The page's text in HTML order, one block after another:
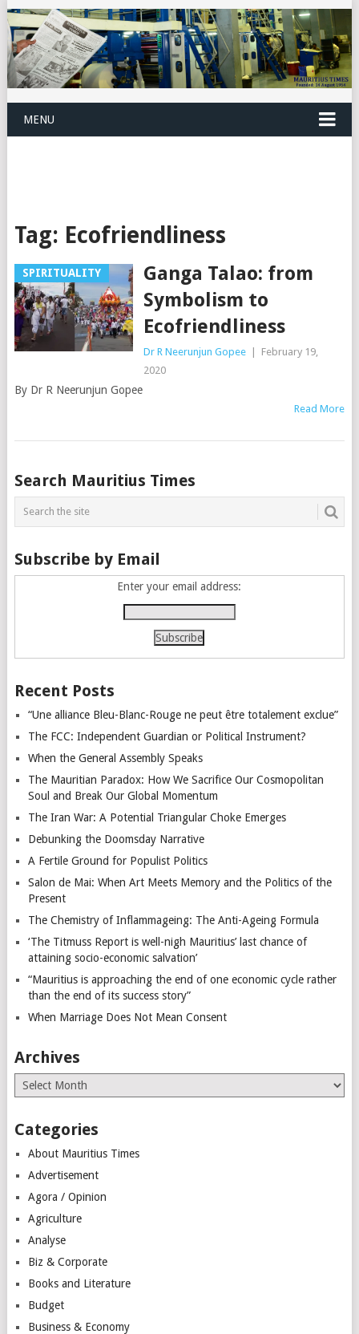
MENU
Tag: Ecofriendliness
SPIRITUALITY
Ganga Talao: from
Symbolism to
Ecofriendliness
Dr R Neerunjun Gopee
February 19,
2020
By Dr R Neerunjun Gopee
Read More
Posts
navigation
Search Mauritius Times
Subscribe by Email
Enter your email address:
Recent Posts
“Une alliance Bleu-Blanc-Rouge ne peut être totalement exclue”
The FCC: Independent Guardian or Political Instrument?
When the General Assembly Speaks
The Mauritian Paradox: How We Sacrifice Our Cosmopolitan
Soul and Break Our Global Momentum
The Iran War: A Potential Triangular Choke Emerges
Debunking the Doomsday Narrative
A Fertile Ground for Populist Politics
Salon de Mai: When Art Meets Memory and the Politics of the
Present
The Chemistry of Inflammageing: The Anti-Ageing Formula
‘The Titmuss Report is well-nigh Mauritius’ last chance of
attaining socio-economic salvation’
“Mauritius is approaching the end of one economic cycle rather
than the end of its success story”
When Marriage Does Not Mean Consent
Archives
Archives
Categories
About Mauritius Times
Advertisement
Agora / Opinion
Agriculture
Analyse
Biz & Corporate
Books and Literature
Budget
Business & Economy